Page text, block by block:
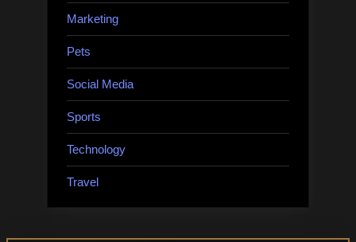
Marketing
Pets
Social Media
Sports
Technology
Travel